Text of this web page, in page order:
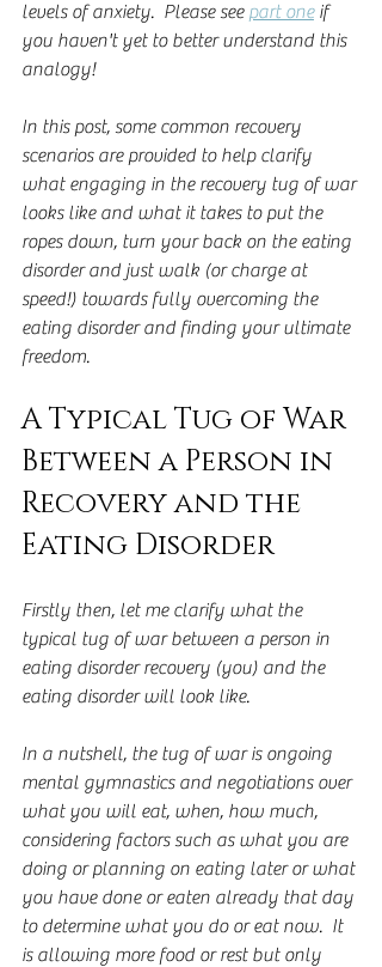
levels of anxiety.  Please see part one if
you haven't yet to better understand this
analogy!
In this post, some common recovery
scenarios are provided to help clarify
what engaging in the recovery tug of war
looks like and what it takes to put the
ropes down, turn your back on the eating
disorder and just walk (or charge at
speed!) towards fully overcoming the
eating disorder and finding your ultimate
freedom.
A Typical Tug of War
Between a Person in
Recovery and the
Eating Disorder
Firstly then, let me clarify what the
typical tug of war between a person in
eating disorder recovery (you) and the
eating disorder will look like.
In a nutshell, the tug of war is ongoing
mental gymnastics and negotiations over
what you will eat, when, how much,
considering factors such as what you are
doing or planning on eating later or what
you have done or eaten already that day
to determine what you do or eat now.  It
is allowing more food or rest but only